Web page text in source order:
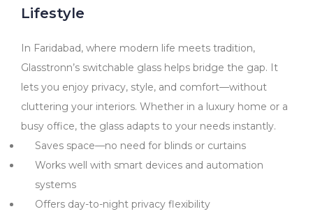
Lifestyle
In Faridabad, where modern life meets tradition,
Glasstronn’s switchable glass helps bridge the gap. It
lets you enjoy privacy, style, and comfort—without
cluttering your interiors. Whether in a luxury home or a
busy office, the glass adapts to your needs instantly.
Saves space—no need for blinds or curtains
Works well with smart devices and automation
systems
Offers day-to-night privacy flexibility